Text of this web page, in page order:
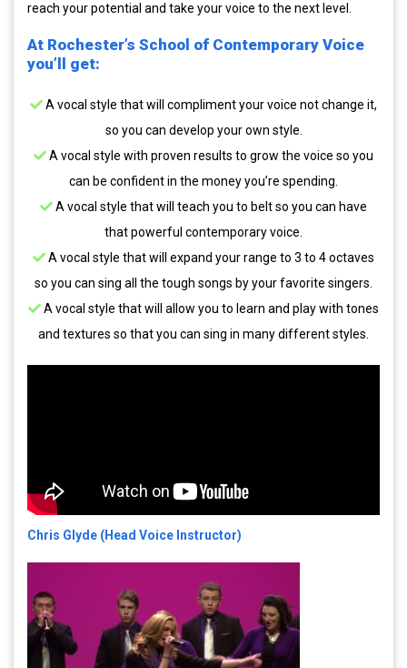
reach your potential and take your voice to the next level.
At Rochester’s School of Contemporary Voice
you’ll get:
A vocal style that will compliment your voice not change it,
so you can develop your own style.
A vocal style with proven results to grow the voice so you
can be confident in the money you’re spending.
A vocal style that will teach you to belt so you can have
that powerful contemporary voice.
A vocal style that will expand your range to 3 to 4 octaves
so you can sing all the tough songs by your favorite singers.
A vocal style that will allow you to learn and play with tones
and textures so that you can sing in many different styles.
Chris Glyde (Head Voice Instructor)